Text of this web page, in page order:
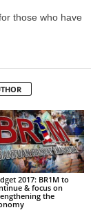
those who have
2017: BR1M to
& focus on
the